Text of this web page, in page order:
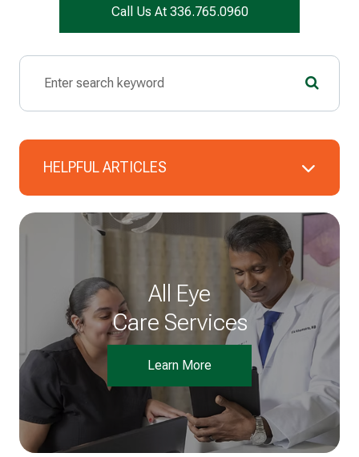
Call Us At 336.765.0960
HELPFUL ARTICLES
All Eye
Care Services
Learn More